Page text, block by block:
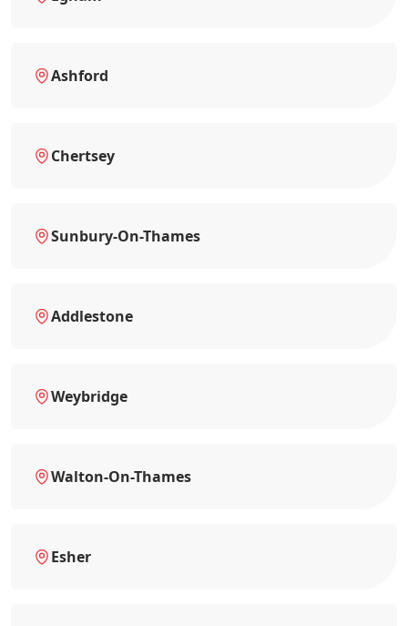
Ashford
Chertsey
Sunbury-On-Thames
Addlestone
Weybridge
Walton-On-Thames
Esher